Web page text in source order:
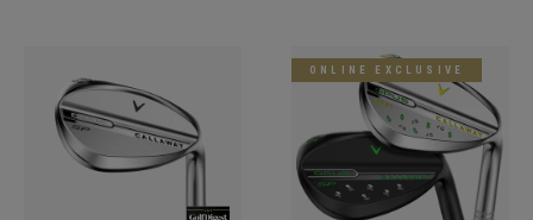
ONLINE EXCLUSIVE